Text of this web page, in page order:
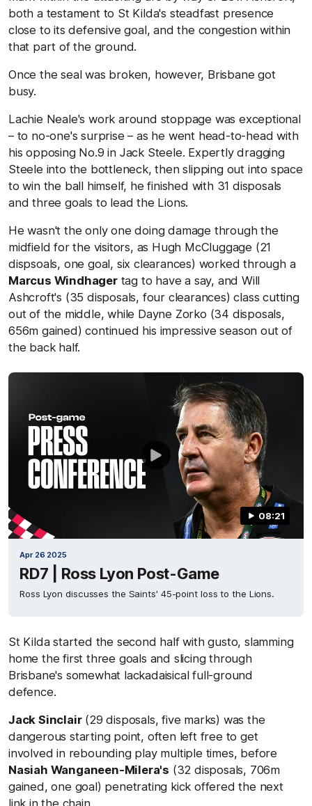
both a testament to St Kilda's steadfast presence
close to its defensive goal, and the congestion within
that part of the ground.
Once the seal was broken, however, Brisbane got
busy.
Lachie Neale's work around stoppage was exceptional
– to no-one's surprise – as he went head-to-head with
his opposing No.9 in Jack Steele. Expertly dragging
Steele into the bottleneck, then slipping out into space
to win the ball himself, he finished with 31 disposals
and three goals to lead the Lions.
He wasn't the only one doing damage through the
midfield for the visitors, as Hugh McCluggage (21
dispsoals, one goal, six clearances) worked through a
Marcus Windhagertag to have a say, and Will
Ashcroft's (35 disposals, four clearances) class cutting
out of the middle, while Dayne Zorko (34 disposals,
656m gained) continued his impressive season out of
the back half.
08:21
Apr 26 2025
RD7 | Ross Lyon Post-Game
Ross Lyon discusses the Saints' 45-point loss to the Lions.
St Kilda started the second half with gusto, slamming
home the first three goals and slicing through
Brisbane's somewhat lackadaisical full-ground
defence.
Jack Sinclair(29 disposals, five marks) was the
dangerous starting point, often left free to get
involved in rebounding play multiple times, before
Nasiah Wanganeen-Milera's (32 disposals, 706m
gained, one goal) penetrating kick offered the next
link in the chain.